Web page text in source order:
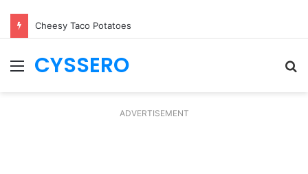
Cheesy Taco Potatoes
Menu
CYSSERO
ADVERTISEMENT